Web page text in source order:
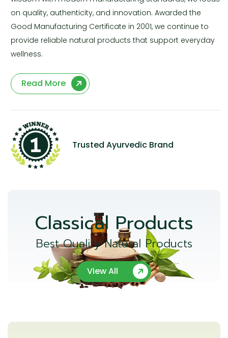
on quality, authenticity, and innovation. Awarded the
Good Manufacturing Certificate in 2001, we continue to
provide reliable natural products that support everyday
wellness.
Read More
Trusted Ayurvedic Brand
Classical Products
Best Quality Natural Products
View All